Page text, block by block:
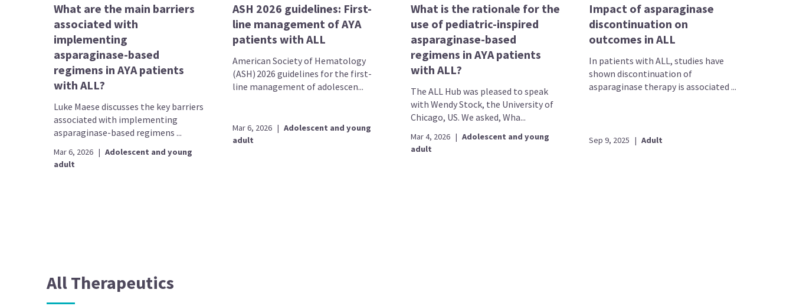
What are the main barriers
associated with
implementing
asparaginase-based
regimens in AYA patients
with ALL?
Luke Maese discusses the key barriers
associated with implementing
asparaginase-based regimens ...
Mar 6, 2026 | Adolescent and young
adult
ASH 2026 guidelines: First-
line management of AYA
patients with ALL
American Society of Hematology
(ASH) 2026 guidelines for the first-
line management of adolescen...
Mar 6, 2026 | Adolescent and young
adult
What is the rationale for the
use of pediatric-inspired
asparaginase-based
regimens in AYA patients
with ALL?
The ALL Hub was pleased to speak
with Wendy Stock, the University of
Chicago, US. We asked, Wha...
Mar 4, 2026 | Adolescent and young
adult
Impact of asparaginase
discontinuation on
outcomes in ALL
In patients with ALL, studies have
shown discontinuation of
asparaginase therapy is associated ...
Sep 9, 2025 | Adult
All Therapeutics